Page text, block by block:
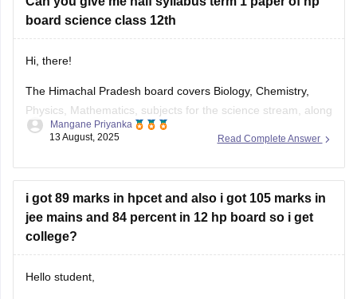
board science class 12th
Hi, there!
The Himachal Pradesh board covers Biology, Chemistry,
Physics, Mathematics, subjects for the science stream, along
with the first and language subjects. The
prepare for the exam easily. Check out the HP Board Class
Read Complete Answer
Mangane Priyanka
13 August, 2025
i got 89 marks in hpcet and also i got 105 marks in
jee mains and 84 percent in 12 hp board so i get
college?
Hello student,